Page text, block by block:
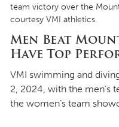
team victory over the
courtesy VMI athletics.
Men Beat
Have Top
VMI swimming and
2, 2024, with the men’s
the women’s team